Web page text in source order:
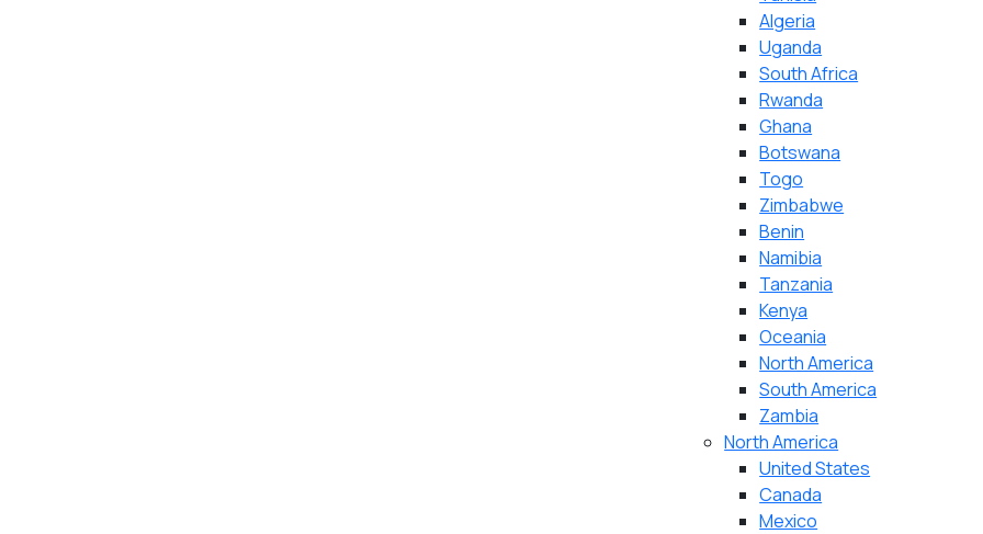
Algeria
Uganda
South Africa
Rwanda
Ghana
Botswana
Togo
Zimbabwe
Benin
Namibia
Tanzania
Kenya
Oceania
North America
South America
Zambia
North America
United States
Canada
Mexico